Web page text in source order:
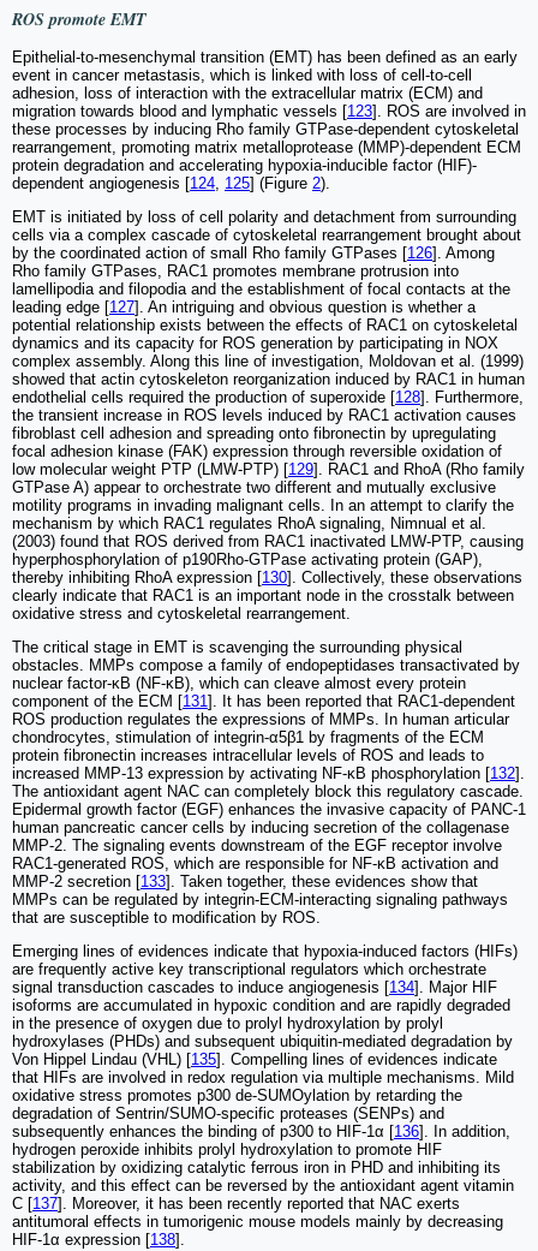
ROS promote EMT
Epithelial-to-mesenchymal transition (EMT) has been defined as an early
event in cancer metastasis, which is linked with loss of cell-to-cell
adhesion, loss of interaction with the extracellular matrix (ECM) and
migration towards blood and lymphatic vessels [123]. ROS are involved in
these processes by inducing Rho family GTPase-dependent cytoskeletal
rearrangement, promoting matrix metalloprotease (MMP)-dependent ECM
protein degradation and accelerating hypoxia-inducible factor (HIF)-
dependent angiogenesis [124, 125] (Figure 2).
EMT is initiated by loss of cell polarity and detachment from surrounding
cells via a complex cascade of cytoskeletal rearrangement brought about
by the coordinated action of small Rho family GTPases [126]. Among
Rho family GTPases, RAC1 promotes membrane protrusion into
lamellipodia and filopodia and the establishment of focal contacts at the
leading edge [127]. An intriguing and obvious question is whether a
potential relationship exists between the effects of RAC1 on cytoskeletal
dynamics and its capacity for ROS generation by participating in NOX
complex assembly. Along this line of investigation, Moldovan et al. (1999)
showed that actin cytoskeleton reorganization induced by RAC1 in human
endothelial cells required the production of superoxide [128]. Furthermore,
the transient increase in ROS levels induced by RAC1 activation causes
fibroblast cell adhesion and spreading onto fibronectin by upregulating
focal adhesion kinase (FAK) expression through reversible oxidation of
low molecular weight PTP (LMW-PTP) [129]. RAC1 and RhoA (Rho family
GTPase A) appear to orchestrate two different and mutually exclusive
motility programs in invading malignant cells. In an attempt to clarify the
mechanism by which RAC1 regulates RhoA signaling, Nimnual et al.
(2003) found that ROS derived from RAC1 inactivated LMW-PTP, causing
hyperphosphorylation of p190Rho-GTPase activating protein (GAP),
thereby inhibiting RhoA expression [130]. Collectively, these observations
clearly indicate that RAC1 is an important node in the crosstalk between
oxidative stress and cytoskeletal rearrangement.
The critical stage in EMT is scavenging the surrounding physical
obstacles. MMPs compose a family of endopeptidases transactivated by
nuclear factor-κB (NF-κB), which can cleave almost every protein
component of the ECM [131]. It has been reported that RAC1-dependent
ROS production regulates the expressions of MMPs. In human articular
chondrocytes, stimulation of integrin-α5β1 by fragments of the ECM
protein fibronectin increases intracellular levels of ROS and leads to
increased MMP-13 expression by activating NF-κB phosphorylation [132].
The antioxidant agent NAC can completely block this regulatory cascade.
Epidermal growth factor (EGF) enhances the invasive capacity of PANC-1
human pancreatic cancer cells by inducing secretion of the collagenase
MMP-2. The signaling events downstream of the EGF receptor involve
RAC1-generated ROS, which are responsible for NF-κB activation and
MMP-2 secretion [133]. Taken together, these evidences show that
MMPs can be regulated by integrin-ECM-interacting signaling pathways
that are susceptible to modification by ROS.
Emerging lines of evidences indicate that hypoxia-induced factors (HIFs)
are frequently active key transcriptional regulators which orchestrate
signal transduction cascades to induce angiogenesis [134]. Major HIF
isoforms are accumulated in hypoxic condition and are rapidly degraded
in the presence of oxygen due to prolyl hydroxylation by prolyl
hydroxylases (PHDs) and subsequent ubiquitin-mediated degradation by
Von Hippel Lindau (VHL) [135]. Compelling lines of evidences indicate
that HIFs are involved in redox regulation via multiple mechanisms. Mild
oxidative stress promotes p300 de-SUMOylation by retarding the
degradation of Sentrin/SUMO-specific proteases (SENPs) and
subsequently enhances the binding of p300 to HIF-1α [136]. In addition,
hydrogen peroxide inhibits prolyl hydroxylation to promote HIF
stabilization by oxidizing catalytic ferrous iron in PHD and inhibiting its
activity, and this effect can be reversed by the antioxidant agent vitamin
C [137]. Moreover, it has been recently reported that NAC exerts
antitumoral effects in tumorigenic mouse models mainly by decreasing
HIF-1α expression [138].